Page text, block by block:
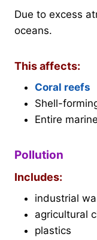
Due to excess
oceans.
This affects:
Coral reefs
Shell-
Entire
Pollution
Includes:
industrial
agricultural
plastics